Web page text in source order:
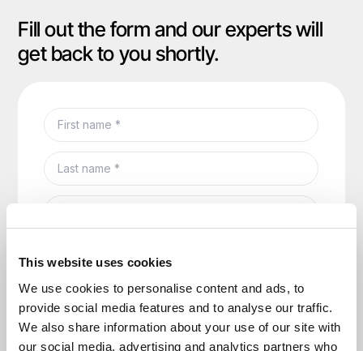
This website uses cookies
We use cookies to personalise content and ads, to
provide social media features and to analyse our traffic.
We also share information about your use of our site with
our social media, advertising and analytics partners who
Fill out the form and our experts will
get back to you shortly.